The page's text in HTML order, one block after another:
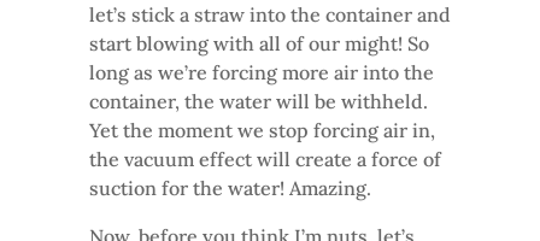
let’s stick a straw into the container and
start blowing with all of our might! So
long as we’re forcing more air into the
container, the water will be withheld.
Yet the moment we stop forcing air in,
the vacuum effect will create a force of
suction for the water! Amazing.
Now, before you think I’m nuts, let’s